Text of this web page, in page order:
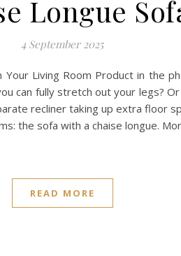
Longue
4 September 2025
Living Room Product in the
can fully stretch out your legs?
recliner taking up extra floor
the sofa with a chaise longue.
READ MORE